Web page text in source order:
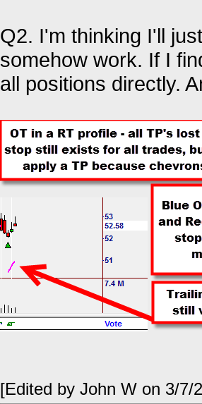
Q2. I'm thinking I'll
somehow work. If I
all positions directly.
[Edited by John W on 3/7/